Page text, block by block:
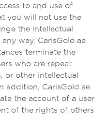
to and use of
you will not use the
the intellectual
way. CarisGold.ae
terminate the
who are repeat
or other intellectual
addition, CarisGold.ae
the account of a user
of the rights of others